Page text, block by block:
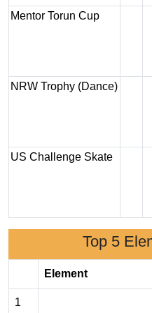
Mentor Torun Cup
NRW Trophy (Dance)
US Challenge Skate
Top 5
Element
1